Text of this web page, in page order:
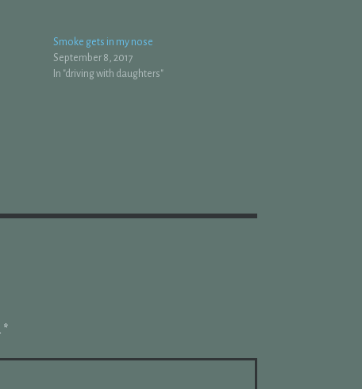
Smoke gets in my nose
September 8, 2017
In "driving with daughters"
*